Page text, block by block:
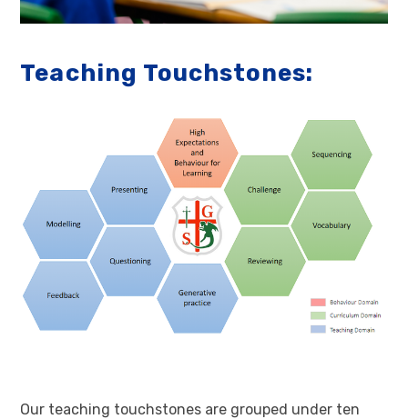
Teaching Touchstones:
Our teaching touchstones are grouped under ten